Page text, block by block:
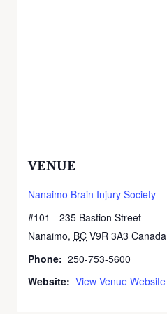
VENUE
Nanaimo Brain Injury Society
#101 - 235 Bastion Street
Nanaimo, BC V9R 3A3 Canada
Phone: 250-753-5600
Website: View Venue Website